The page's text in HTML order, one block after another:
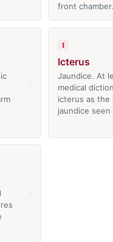
front
I
Icterus
Jaundice. At
medical
icterus as the
jaundice